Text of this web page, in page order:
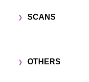
SCANS
OTHERS